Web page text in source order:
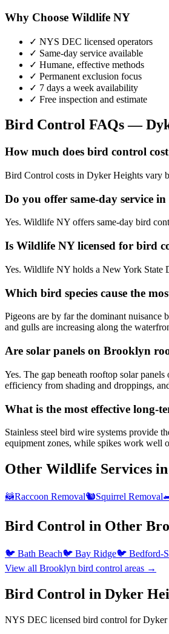
Why Choose Wildlife NY
✓ NYS DEC licensed operators
✓ Same-day service available
✓ Humane, effective methods
✓ Permanent exclusion focus
✓ 7 days a week availability
✓ Free inspection and estimate
Bird Control FAQs —
How much does bird control
Bird Control costs in Dyker Heights vary
Do you offer same-day service
Yes. Wildlife NY offers same-day bird
Is Wildlife NY licensed for bird
Yes. Wildlife NY holds a New York State
Which bird species cause the
Pigeons are by far the dominant
and gulls are increasing along the
Are solar panels on Brooklyn
Yes. The gap beneath rooftop solar
efficiency from shading and droppings,
What is the most effective
Stainless steel bird wire systems provide
equipment zones, while spikes work well
Other Wildlife Services in
🦝Raccoon Removal🐿️Squirrel Removal
Bird Control in Other
🐦 Bath Beach🐦 Bay Ridge🐦 Bedford-
View all Brooklyn bird control areas →
Bird Control in Dyker
NYS DEC licensed bird control for Dyker